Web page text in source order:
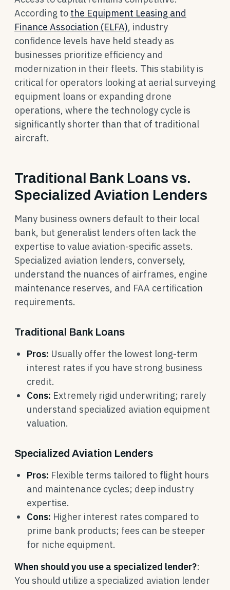
According to the Equipment Leasing and
Finance Association (ELFA), industry
confidence levels have held steady as
businesses prioritize efficiency and
modernization in their fleets. This stability is
critical for operators looking at aerial surveying
equipment loans or expanding drone
operations, where the technology cycle is
significantly shorter than that of traditional
aircraft.
Traditional Bank Loans vs.
Specialized Aviation Lenders
Many business owners default to their local
bank, but generalist lenders often lack the
expertise to value aviation-specific assets.
Specialized aviation lenders, conversely,
understand the nuances of airframes, engine
maintenance reserves, and FAA certification
requirements.
Traditional Bank Loans
Pros: Usually offer the lowest long-term
interest rates if you have strong business
credit.
Cons: Extremely rigid underwriting; rarely
understand specialized aviation equipment
valuation.
Specialized Aviation Lenders
Pros: Flexible terms tailored to flight hours
and maintenance cycles; deep industry
expertise.
Cons: Higher interest rates compared to
prime bank products; fees can be steeper
for niche equipment.
When should you use a specialized lender?:
You should utilize a specialized aviation lender